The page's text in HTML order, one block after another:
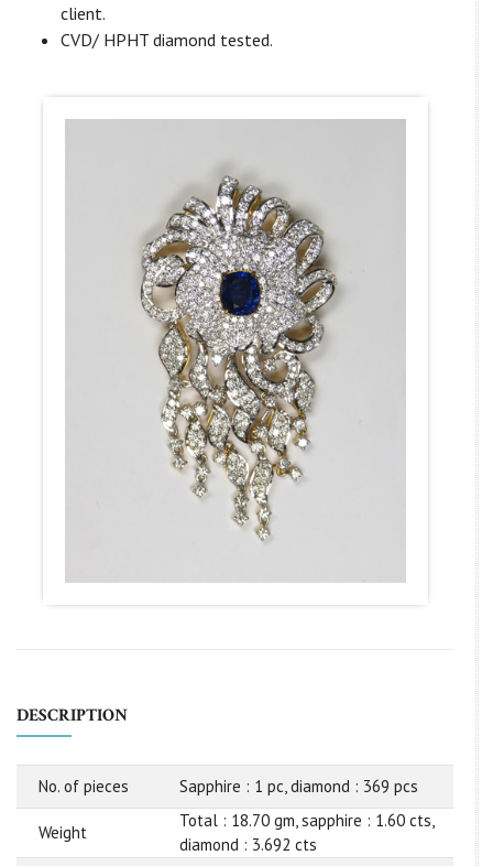
client.
CVD/ HPHT diamond tested.
DESCRIPTION
No. of pieces Sapphire : 1 pc, diamond : 369 pcs
Weight
Total : 18.70 gm, sapphire : 1.60 cts,
diamond : 3.692 cts